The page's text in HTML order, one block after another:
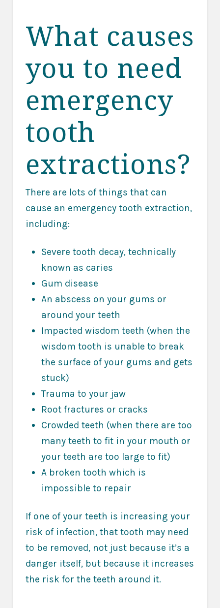
What causes
you to need
emergency
tooth
extractions?
There are lots of things that can
cause an emergency tooth extraction,
including:
Severe tooth decay, technically
known as caries
Gum disease
An abscess on your gums or
around your teeth
Impacted wisdom teeth (when the
wisdom tooth is unable to break
the surface of your gums and gets
stuck)
Trauma to your jaw
Root fractures or cracks
Crowded teeth (when there are too
many teeth to fit in your mouth or
your teeth are too large to fit)
A broken tooth which is
impossible to repair
If one of your teeth is increasing your
risk of infection, that tooth may need
to be removed, not just because it’s a
danger itself, but because it increases
the risk for the teeth around it.